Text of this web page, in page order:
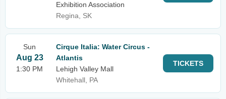
Exhibition Association
Regina, SK
Sun
Aug 23
1:30 PM
Cirque Italia: Water Circus -
Atlantis
Lehigh Valley Mall
Whitehall, PA
TICKETS